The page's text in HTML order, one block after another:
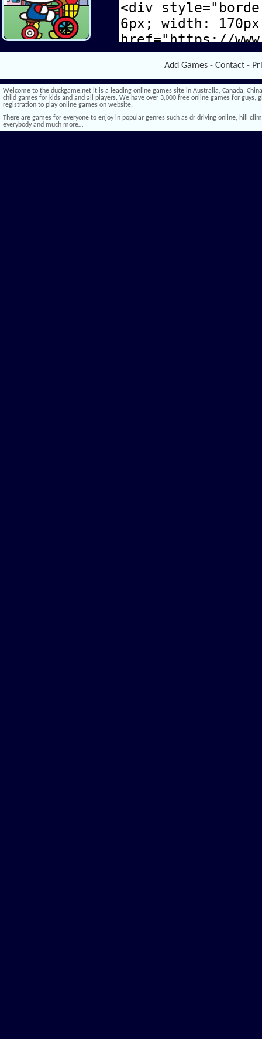
Add Games - Contact -
Welcome to the duckgame.net it is a leading online games site in Australia, Canada,
child games for kids and and all players. We have over 3,000 free online games for
registration to play online games on website.
There are games for everyone to enjoy in popular genres such as dr driving online, hill
everybody and much more…